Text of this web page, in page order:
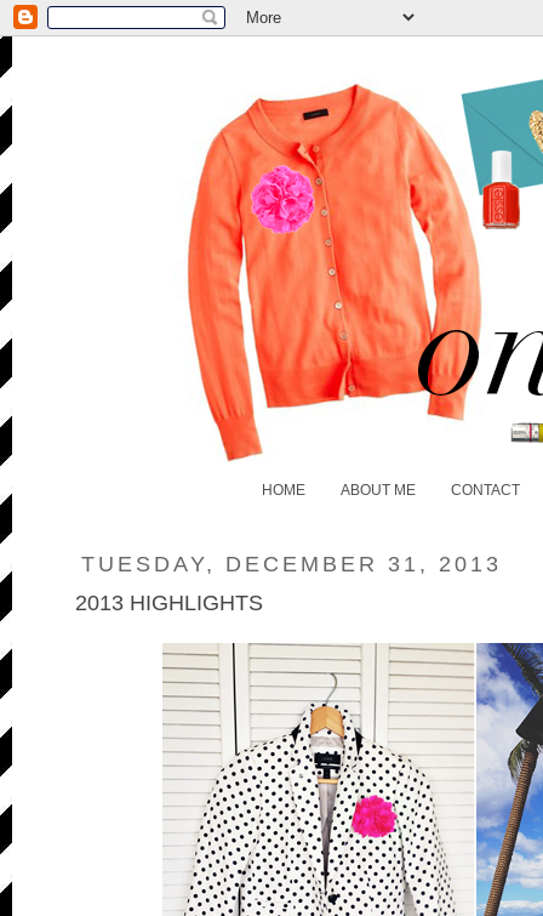
HOME ABOUT ME CONTACT
TUESDAY, DECEMBER 31, 2013
2013 HIGHLIGHTS